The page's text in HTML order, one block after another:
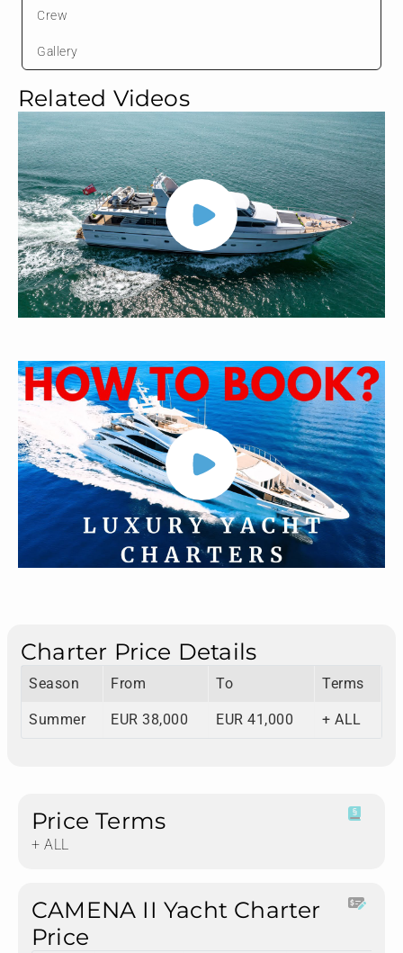
Related Videos
Charter Price Details
Season From To Terms
Summer EUR 38,000 EUR 41,000 + ALL
Price Terms
+ ALL
CAMENA II Yacht Charter
Price
Crew
Gallery